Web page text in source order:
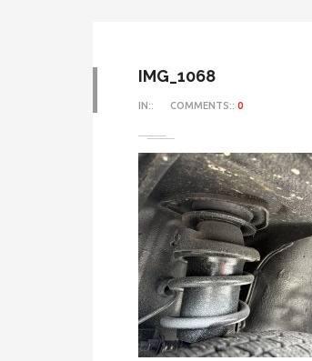
IMG_1068
IN:: COMMENTS:: 0